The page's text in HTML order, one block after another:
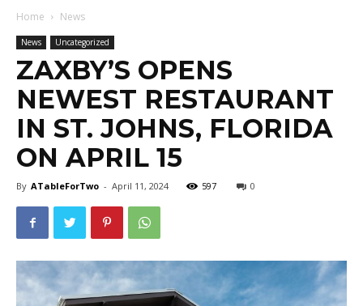
Home News
News Uncategorized
ZAXBY’S OPENS
NEWEST RESTAURANT
IN ST. JOHNS, FLORIDA
ON APRIL 15
By ATableForTwo - April 11, 2024 597 0